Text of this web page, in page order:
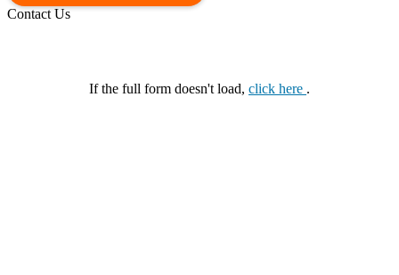
Contact Us
If the full form doesn't load, click here .